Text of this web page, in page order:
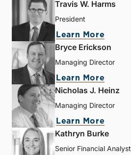
Travis W. Harms
President
Learn More
Bryce Erickson
Managing Director
Learn More
Nicholas J. Heinz
Managing Director
Learn More
Kathryn Burke
Senior Financial Analyst